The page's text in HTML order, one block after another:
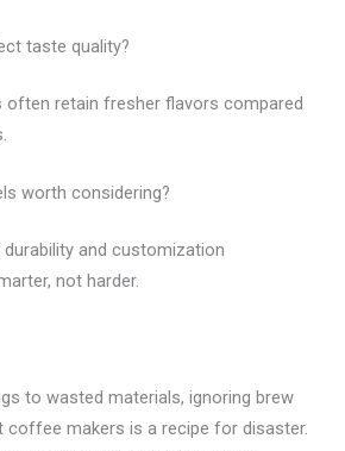
taste quality?
often retain fresher flavors compared
worth considering?
durability and customization
not harder.
to wasted materials, ignoring brew
coffee makers is a recipe for disaster.